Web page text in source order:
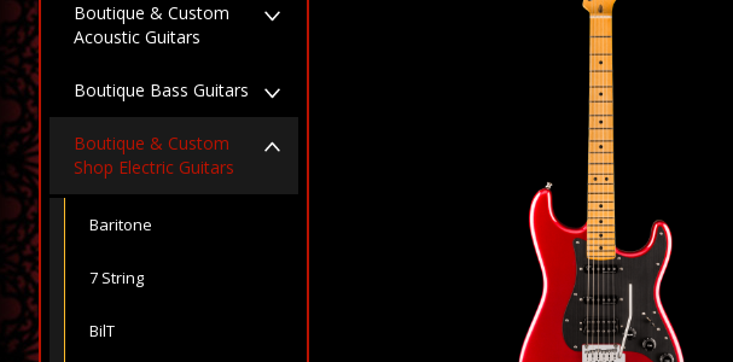
Boutique & Custom
Acoustic Guitars
Boutique Bass Guitars
Boutique & Custom
Shop Electric Guitars
Baritone
7 String
BilT